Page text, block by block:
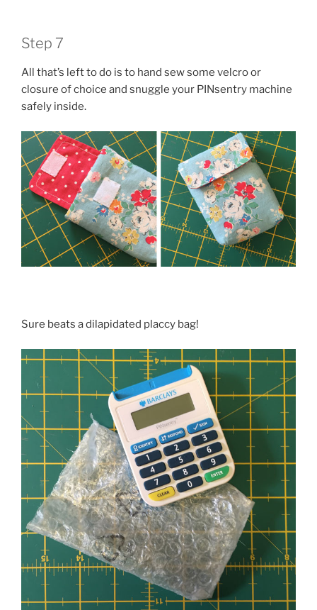
Step 7
All that’s left to do is to hand sew some velcro or
closure of choice and snuggle your PINsentry machine
safely inside.
Sure beats a dilapidated placcy bag!